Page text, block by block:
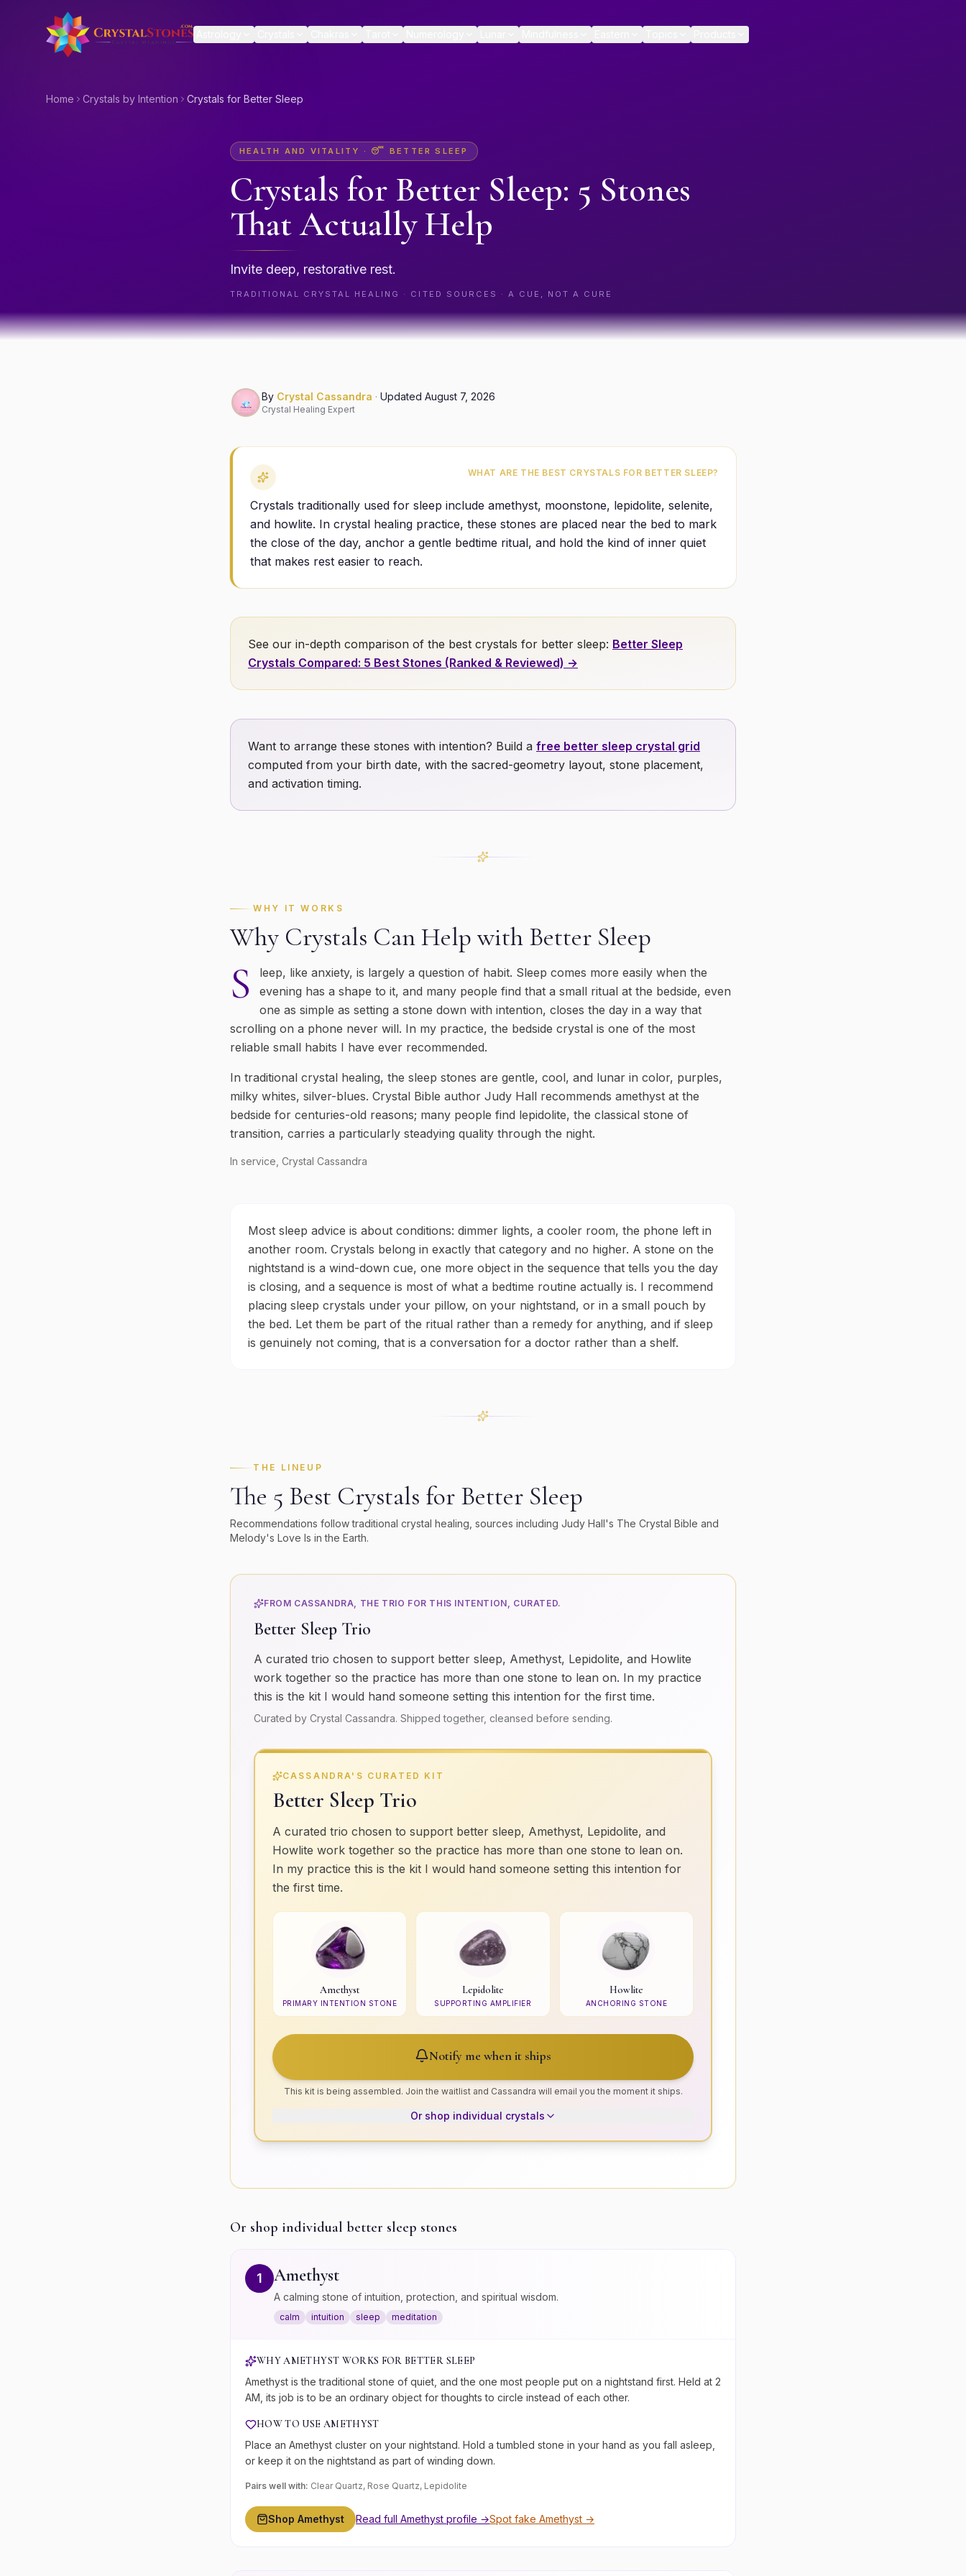
Skip to main content
Home Crystals by Intention Crystals for Better Sleep
HEALTH AND VITALITY · 😴 BETTER SLEEP
Crystals for Better Sleep: 5 Stones
That Actually Help
Invite deep, restorative rest.
TRADITIONAL CRYSTAL HEALING · CITED SOURCES · A CUE, NOT A CURE
By Crystal Cassandra · Updated August 7, 2026
Crystal Healing Expert
WHAT ARE THE BEST CRYSTALS FOR BETTER SLEEP?
Crystals traditionally used for sleep include amethyst, moonstone, lepidolite, selenite,
and howlite. In crystal healing practice, these stones are placed near the bed to mark
the close of the day, anchor a gentle bedtime ritual, and hold the kind of inner quiet
that makes rest easier to reach.
See our in-depth comparison of the best crystals for better sleep: Better Sleep
Crystals Compared: 5 Best Stones (Ranked & Reviewed) →
Want to arrange these stones with intention? Build a free better sleep crystal grid
computed from your birth date, with the sacred-geometry layout, stone placement,
and activation timing.
WHY IT WORKS
Why Crystals Can Help with Better Sleep
S
leep, like anxiety, is largely a question of habit. Sleep comes more easily when the
evening has a shape to it, and many people find that a small ritual at the bedside, even
one as simple as setting a stone down with intention, closes the day in a way that
scrolling on a phone never will. In my practice, the bedside crystal is one of the most
reliable small habits I have ever recommended.
In traditional crystal healing, the sleep stones are gentle, cool, and lunar in color, purples,
milky whites, silver-blues. Crystal Bible author Judy Hall recommends amethyst at the
bedside for centuries-old reasons; many people find lepidolite, the classical stone of
transition, carries a particularly steadying quality through the night.
In service, Crystal Cassandra
Most sleep advice is about conditions: dimmer lights, a cooler room, the phone left in
another room. Crystals belong in exactly that category and no higher. A stone on the
nightstand is a wind-down cue, one more object in the sequence that tells you the day
is closing, and a sequence is most of what a bedtime routine actually is. I recommend
placing sleep crystals under your pillow, on your nightstand, or in a small pouch by
the bed. Let them be part of the ritual rather than a remedy for anything, and if sleep
is genuinely not coming, that is a conversation for a doctor rather than a shelf.
THE LINEUP
The 5 Best Crystals for Better Sleep
Recommendations follow traditional crystal healing, sources including Judy Hall's The Crystal Bible and
Melody's Love Is in the Earth.
FROM CASSANDRA, THE TRIO FOR THIS INTENTION, CURATED.
Better Sleep Trio
A curated trio chosen to support better sleep, Amethyst, Lepidolite, and Howlite
work together so the practice has more than one stone to lean on. In my practice
this is the kit I would hand someone setting this intention for the first time.
Curated by Crystal Cassandra. Shipped together, cleansed before sending.
CASSANDRA'S CURATED KIT
Better Sleep Trio
A curated trio chosen to support better sleep, Amethyst, Lepidolite, and
Howlite work together so the practice has more than one stone to lean on.
In my practice this is the kit I would hand someone setting this intention for
the first time.
Amethyst
PRIMARY INTENTION STONE
Lepidolite
SUPPORTING AMPLIFIER
Howlite
ANCHORING STONE
Notify me when it ships
This kit is being assembled. Join the waitlist and Cassandra will email you the moment it ships.
Or shop individual crystals
Or shop individual better sleep stones
1 Amethyst
A calming stone of intuition, protection, and spiritual wisdom.
calm intuition sleep meditation
WHYAMETHYST WORKS FOR BETTER SLEEP
Amethyst is the traditional stone of quiet, and the one most people put on a nightstand first. Held at 2
AM, its job is to be an ordinary object for thoughts to circle instead of each other.
HOW TO USE AMETHYST
Place an Amethyst cluster on your nightstand. Hold a tumbled stone in your hand as you fall asleep,
or keep it on the nightstand as part of winding down.
Pairs well with: Clear Quartz, Rose Quartz, Lepidolite
Shop Amethyst Read full Amethyst profile →Spot fake Amethyst →